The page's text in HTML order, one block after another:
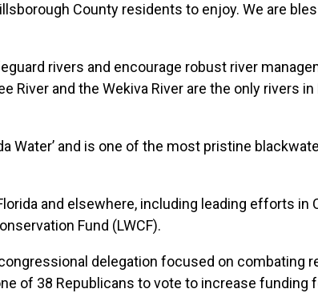
County residents to enjoy. We are
rivers and encourage robust river
and the Wekiva River are the only rivers in
Water’ and is one of the most pristine
and elsewhere, including leading efforts in
Fund (LWCF).
delegation focused on combating
of 38 Republicans to vote to increase funding